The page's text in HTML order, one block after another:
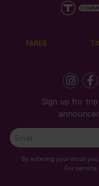
FARES
Sign up for trip
Newsletter
Signup
By entering your email
For service